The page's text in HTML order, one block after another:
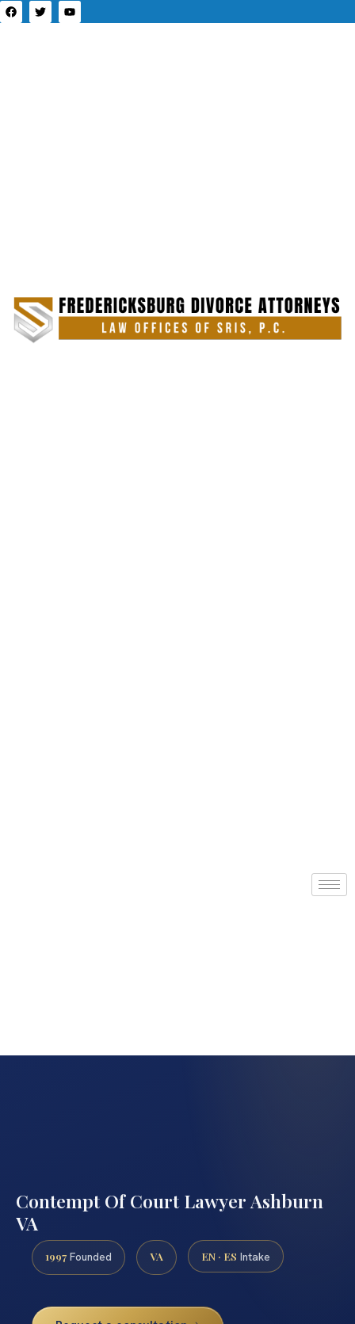
Contempt Of Court Lawyer Ashburn
VA
1997 Founded VA EN · ES Intake